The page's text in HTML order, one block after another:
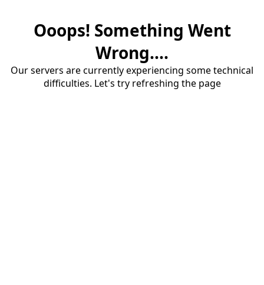
Ooops! Something Went
Wrong....
Our servers are currently experiencing some technical
difficulties. Let's try refreshing the page